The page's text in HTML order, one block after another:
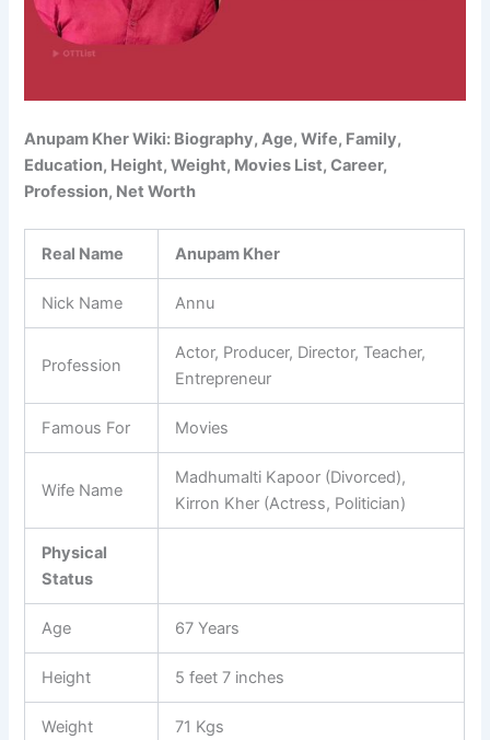
Anupam Kher Wiki: Biography, Age, Wife, Family,
Education, Height, Weight, Movies List, Career,
Profession, Net Worth
Real Name Anupam Kher
Nick Name Annu
Profession
Actor, Producer, Director, Teacher,
Entrepreneur
Famous For Movies
Wife Name
Madhumalti Kapoor (Divorced),
Kirron Kher (Actress, Politician)
Physical
Status
Age 67 Years
Height 5 feet 7 inches
Weight 71 Kgs